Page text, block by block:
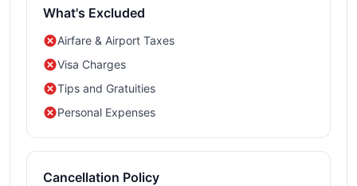
What's Excluded
Airfare & Airport Taxes
Visa Charges
Tips and Gratuities
Personal Expenses
Cancellation Policy